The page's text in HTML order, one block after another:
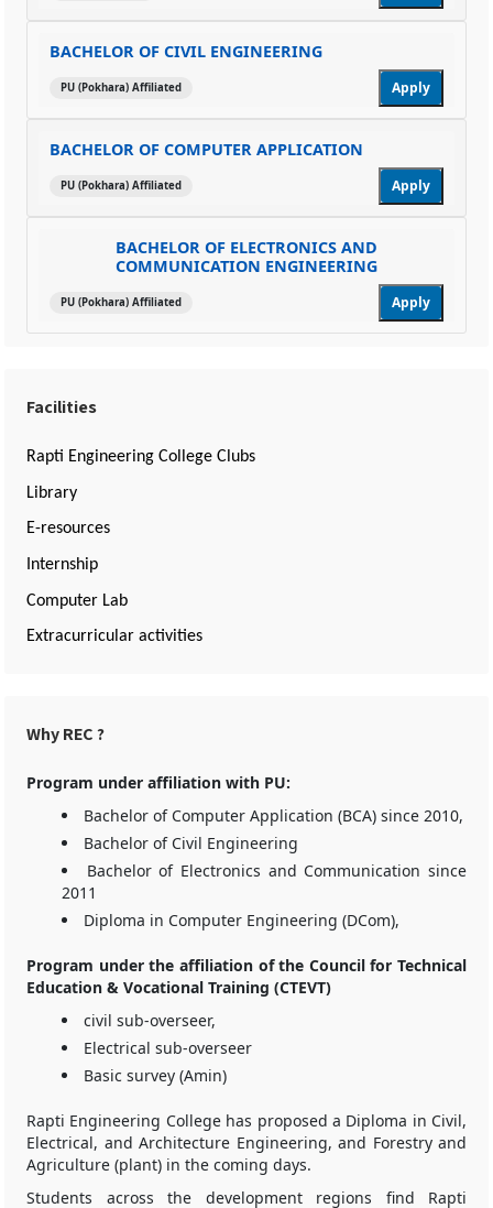
BACHELOR OF CIVIL ENGINEERING
PU (Pokhara) Affiliated Apply
BACHELOR OF COMPUTER APPLICATION
PU (Pokhara) Affiliated Apply
BACHELOR OF ELECTRONICS AND
COMMUNICATION ENGINEERING
PU (Pokhara) Affiliated Apply
Facilities
Rapti Engineering College Clubs
Library
E-resources
Internship
Computer Lab
Extracurricular activities
Why REC ?
Program under affiliation with PU:
Bachelor of Computer Application (BCA) since 2010,
Bachelor of Civil Engineering
Bachelor of Electronics and Communication since
2011
Diploma in Computer Engineering (DCom),
Program under the affiliation of the Council for Technical
Education & Vocational Training (CTEVT)
civil sub-overseer,
Electrical sub-overseer
Basic survey (Amin)
Rapti Engineering College has proposed a Diploma in Civil,
Electrical, and Architecture Engineering, and Forestry and
Agriculture (plant) in the coming days.
Students across the development regions find Rapti